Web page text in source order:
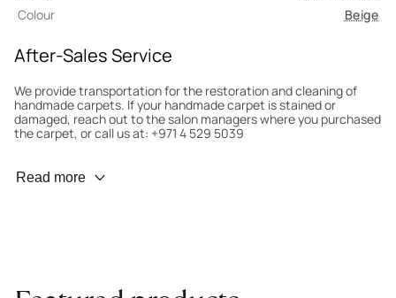
Colour
Beige
After-Sales Service
We provide transportation for the restoration and cleaning of
handmade carpets. If your handmade carpet is stained or
damaged, reach out to the salon managers where you purchased
the carpet, or call us at: +971 4 529 5039
Wear Prevention
for an expert to assess it, or bring the carpet directly to the
Read more